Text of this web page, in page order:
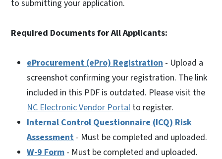
to submitting your application.
Required Documents for All Applicants:
eProcurement (ePro) Registration - Upload a
screenshot confirming your registration. The link
included in this PDF is outdated. Please visit the
NC Electronic Vendor Portal to register.
Internal Control Questionnaire (ICQ) Risk
Assessment - Must be completed and uploaded.
W-9 Form - Must be completed and uploaded.